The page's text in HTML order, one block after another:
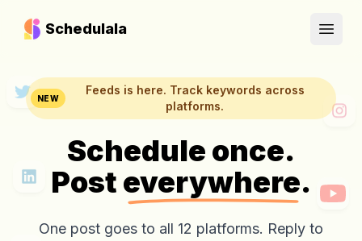
Schedulala
Open
NEW
Feeds is here. Track keywords across
platforms.
Schedule once.
Post everywhere.
One post goes to all 12 platforms. Reply to